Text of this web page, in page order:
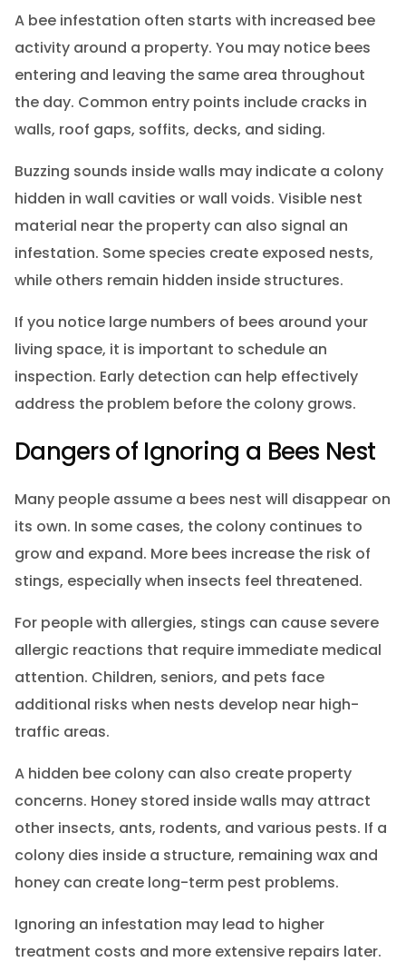
A bee infestation often starts with increased bee
activity around a property. You may notice bees
entering and leaving the same area throughout
the day. Common entry points include cracks in
walls, roof gaps, soffits, decks, and siding.
Buzzing sounds inside walls may indicate a colony
hidden in wall cavities or wall voids. Visible nest
material near the property can also signal an
infestation. Some species create exposed nests,
while others remain hidden inside structures.
If you notice large numbers of bees around your
living space, it is important to schedule an
inspection. Early detection can help effectively
address the problem before the colony grows.
Dangers of Ignoring a Bees Nest
Many people assume a bees nest will disappear on
its own. In some cases, the colony continues to
grow and expand. More bees increase the risk of
stings, especially when insects feel threatened.
For people with allergies, stings can cause severe
allergic reactions that require immediate medical
attention. Children, seniors, and pets face
additional risks when nests develop near high-
traffic areas.
A hidden bee colony can also create property
concerns. Honey stored inside walls may attract
other insects, ants, rodents, and various pests. If a
colony dies inside a structure, remaining wax and
honey can create long-term pest problems.
Ignoring an infestation may lead to higher
treatment costs and more extensive repairs later.